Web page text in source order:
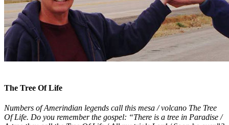
The Tree Of Life​
Numbers of Amerindian legends call this mesa / volcano The Tree
Of Life. Do you remember the gospel: “There is a tree in Paradise /